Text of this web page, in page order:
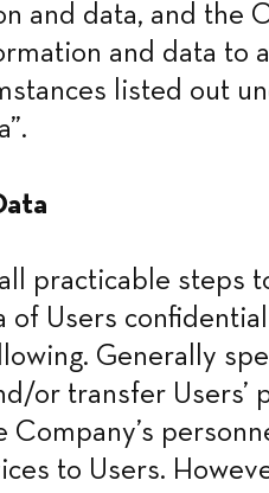
and data, and the
and data to
listed out
practicable steps
of Users
Generally
or transfer Users’
to Users.